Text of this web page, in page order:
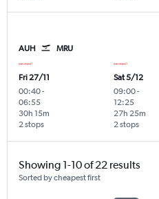
AUH MRU
Fri 27/11
00:40-
06:55
2 stops
30h 15m
Sat 5/12
09:00-
12:25
2 stops
27h 25m
Showing 1-10 of 22 results
Sorted by cheapest first